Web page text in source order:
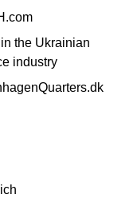
in the Ukrainian
industry